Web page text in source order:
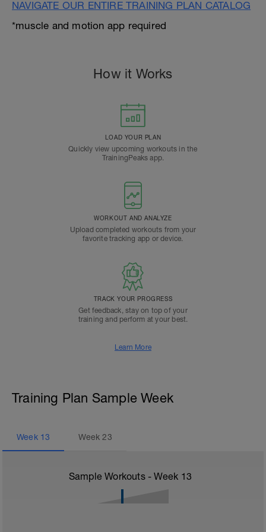
NAVIGATE OUR ENTIRE TRAINING PLAN CATALOG
*muscle and motion app required
How it Works
LOAD YOUR PLAN
Quickly view upcoming workouts in the
TrainingPeaks app.
WORKOUT AND ANALYZE
Upload completed workouts from your
favorite tracking app or device.
TRACK YOUR PROGRESS
Get feedback, stay on top of your
training and perform at your best.
Learn More
Training Plan Sample Week
Week 13 Week23
Sample Workouts - Week 13